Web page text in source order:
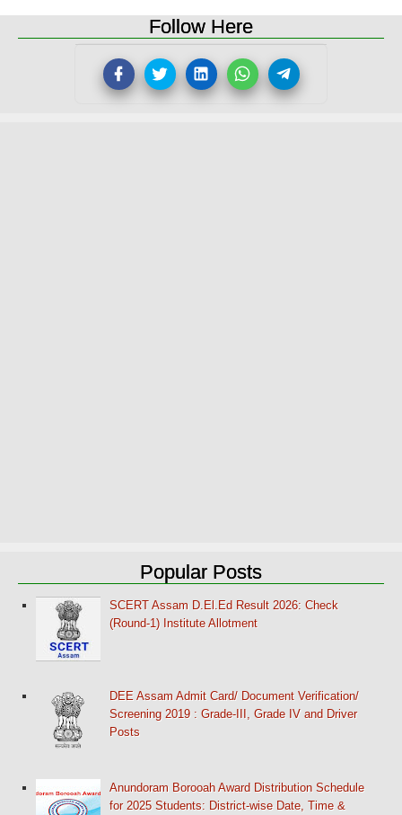
Follow Here
Popular Posts
SCERT Assam D.El.Ed Result 2026: Check
(Round-1) Institute Allotment
DEE Assam Admit Card/ Document Verification/
Screening 2019 : Grade-III, Grade IV and Driver
Posts
Anundoram Borooah Award Distribution Schedule
for 2025 Students: District-wise Date, Time &